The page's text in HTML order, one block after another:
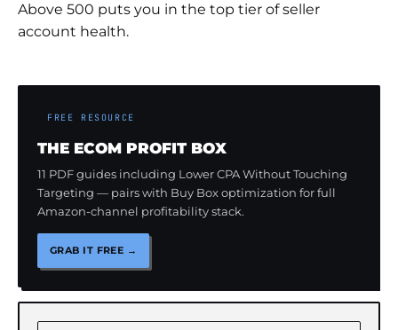
Above 500 puts you in the top tier of seller
account health.
FREE RESOURCE
THE ECOM PROFIT BOX
11 PDF guides including Lower CPA Without Touching
Targeting — pairs with Buy Box optimization for full
Amazon-channel profitability stack.
GRAB IT FREE →